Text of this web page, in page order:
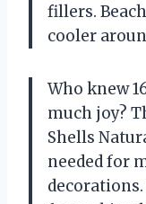
fillers.
cooler
Who knew
much joy?
Shells
needed for
decorations.